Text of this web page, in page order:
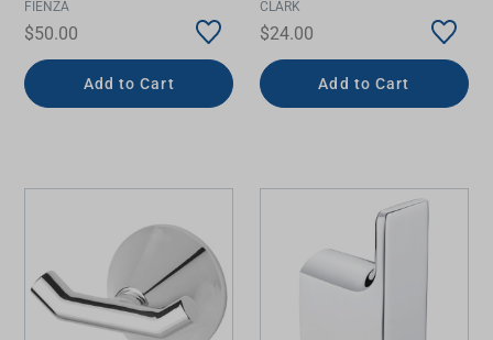
FIENZA
$50.00
Add to Cart
CLARK
$24.00
Add to Cart